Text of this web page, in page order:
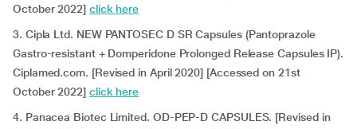
October 2022] click here
3. Cipla Ltd. NEW PANTOSEC D SR Capsules (Pantoprazole
Gastro-resistant + Domperidone Prolonged Release Capsules IP).
Ciplamed.com. [Revised in April 2020] [Accessed on 21st
October 2022] click here
4. Panacea Biotec Limited. OD-PEP-D CAPSULES. [Revised in